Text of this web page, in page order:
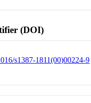
(DOI)
s1387-1811(00)00224-9